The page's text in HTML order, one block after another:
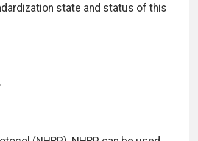
state and status of this